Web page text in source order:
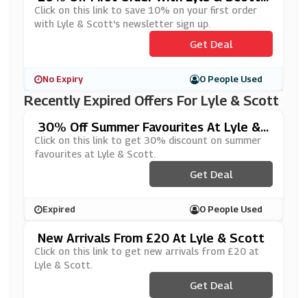
Newsletter Sign Up
Click on this link to save 10% on your first order
with Lyle & Scott's newsletter sign up.
Get Deal
No Expiry 0 People Used
Recently Expired Offers For Lyle & Scott
30% Off Summer Favourites At Lyle &
Scott
Click on this link to get 30% discount on summer
favourites at Lyle & Scott.
Get Deal
Expired 0 People Used
New Arrivals From £20 At Lyle & Scott
Click on this link to get new arrivals from £20 at
Lyle & Scott.
Get Deal